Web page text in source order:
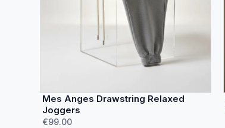
Mes Anges Drawstring Relaxed
Joggers
€99.00